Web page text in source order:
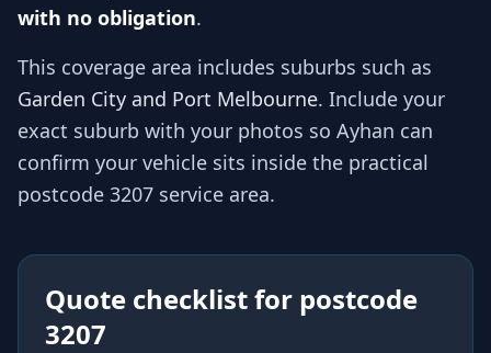
with no obligation.
This coverage area includes suburbs such as
Garden City and Port Melbourne. Include your
exact suburb with your photos so Ayhan can
confirm your vehicle sits inside the practical
postcode 3207 service area.
Quote checklist for postcode
3207